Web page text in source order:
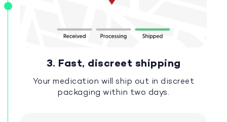
3. Fast, discreet shipping
Your medication will ship out in discreet
packaging within two days.